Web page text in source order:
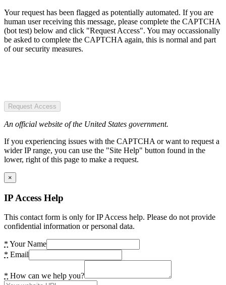
Your request has been flagged as potentially automated. If you are
human user receiving this message, please complete the CAPTCHA
(bot test) below and click "Request Access". You may occassionally
be asked to complete the CAPTCHA again, this is normal and part
of our security measures.
Request Access
An official website of the United States government.
If you experiencing issues with the CAPTCHA or want to request a
wider IP range, you can use the "Site Help" button found in the
lower, right of this page to make a request.
×
IP Access Help
This contact form is only for IP Access help. Please do not provide
confidential information or personal data.
* Your Name
* Email
* How can we help you?